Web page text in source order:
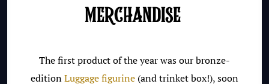
MERCHANDISE
The first product of the year was our bronze-
editionLuggage figurine (and trinket box!), soon